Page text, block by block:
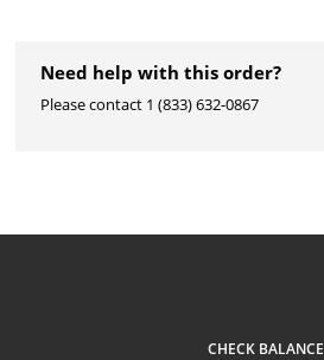
Need help with this order?
Please ​contact 1 (833) 632-0867
CHECK BALANCE